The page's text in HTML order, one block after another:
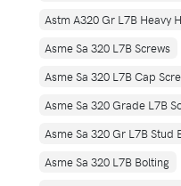
Astm A320 Gr L7B Heavy
Asme Sa 320 L7B Screws
Asme Sa 320 L7B Cap
Asme Sa 320 Grade L7B
Asme Sa 320 Gr L7B Stud
Asme Sa 320 L7B Bolting